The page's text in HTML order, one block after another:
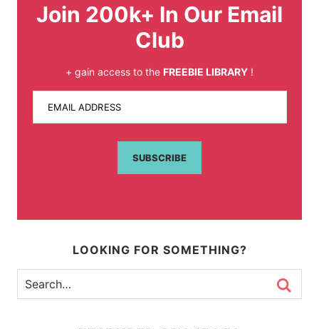
Join 200k+ In Our Email
Club
+ gain access to the FREEBIE LIBRARY !
EMAIL ADDRESS
SUBSCRIBE
LOOKING FOR SOMETHING?